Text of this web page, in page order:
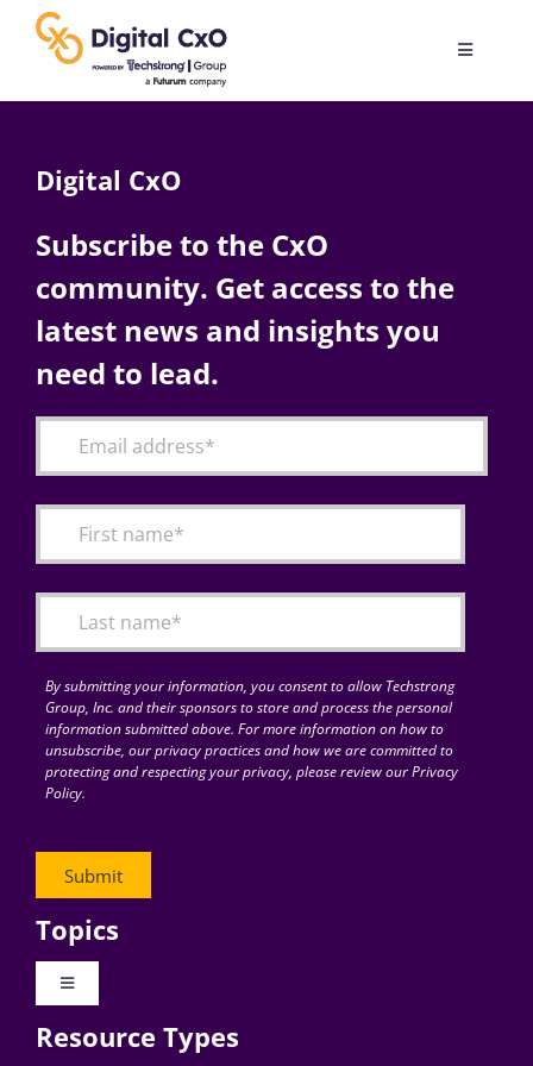
content
Toggle
AI
Change Management
Articles
for:
Digital CxO
Subscribe to the CxO
community. Get access to the
latest news and insights you
need to lead.
By submitting your information, you consent to allow Techstrong
Group, Inc. and their sponsors to store and process the personal
information submitted above. For more information on how to
unsubscribe, our privacy practices and how we are committed to
protecting and respecting your privacy, please review our Privacy
Policy.
Topics
Toggle
Digital Transformation
Resource Types